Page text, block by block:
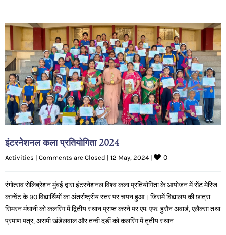
इंटरनेशनल कला प्रतियोगिता 2024
Activities | Comments are Closed | 12 May, 2024 | 0
रंगोत्सव सेलिब्रेशन मुंबई द्वारा इंटरनेशनल विश्व कला प्रतियोगिता के आयोजन में सेंट मेरिज
कान्वेंट के 90 विद्यार्थियों का अंतर्राष्ट्रीय स्तर पर चयन हुआ। जिसमें विद्यालय की छात्रा
सिमरन मंघानी को कलरिंग में द्वितीय स्थान प्राप्त करने पर एम. एफ. हुसैन अवार्ड, एलैक्सा तथा
प्रमाण पत्र, असमी खंडेलवाल और तन्वी दर्डी को कलरिंग में तृतीय स्थान